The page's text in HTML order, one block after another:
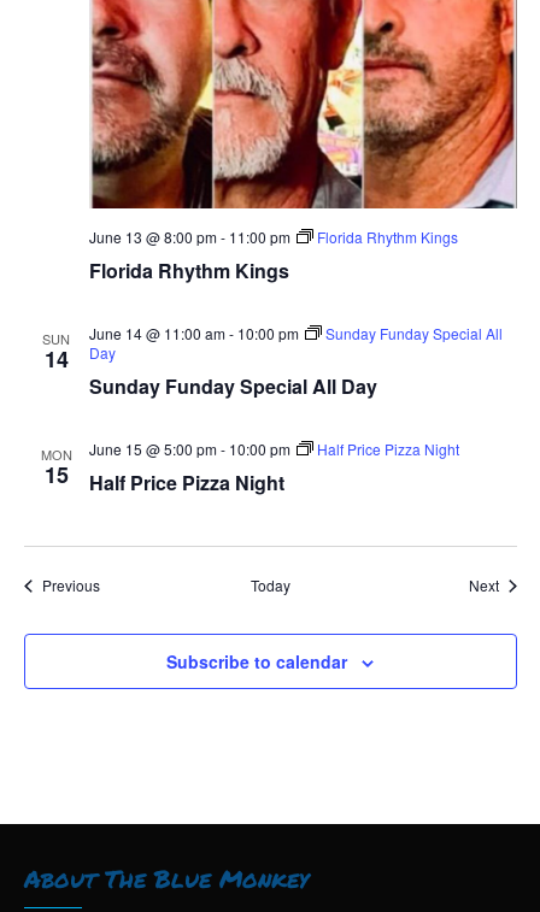
Florida Rhythm Kings
June 13 @ 8:00 pm- 11:00 pm Florida Rhythm Kings
SUN
14
Sunday Funday Special All Day
June 14 @ 11:00 am- 10:00 pm
Sunday Funday Special All
Day
MON
15 Half Price Pizza Night
June 15 @ 5:00 pm- 10:00 pm Half Price Pizza Night
PreviousEvents Today Next
Subscribe to calendar
About The Blue Monkey